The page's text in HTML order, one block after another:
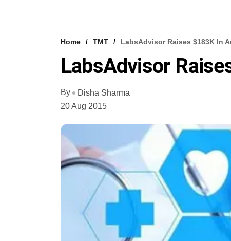
Home TMT LabsAdvisor Raises $183K In
LabsAdvisor
By
Disha Sharma
20 Aug 2015